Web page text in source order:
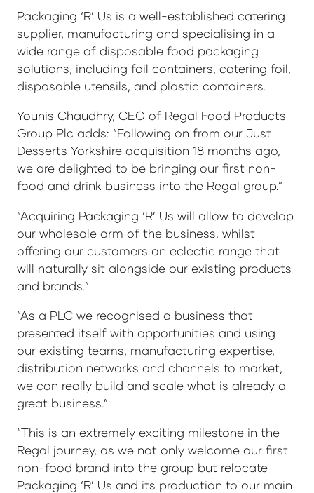
Packaging ‘R’ Us is a well-established catering
supplier, manufacturing and specialising in a
wide range of disposable food packaging
solutions, including foil containers, catering foil,
disposable utensils, and plastic containers.
Younis Chaudhry, CEO of Regal Food Products
Group Plc adds: “Following on from our Just
Desserts Yorkshire acquisition 18 months ago,
we are delighted to be bringing our first non-
food and drink business into the Regal group.”
“Acquiring Packaging ‘R’ Us will allow to develop
our wholesale arm of the business, whilst
offering our customers an eclectic range that
will naturally sit alongside our existing products
and brands.”
“As a PLC we recognised a business that
presented itself with opportunities and using
our existing teams, manufacturing expertise,
distribution networks and channels to market,
we can really build and scale what is already a
great business.”
“This is an extremely exciting milestone in the
Regal journey, as we not only welcome our first
non-food brand into the group but relocate
Packaging ‘R’ Us and its production to our main